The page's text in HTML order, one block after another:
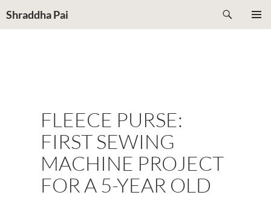
Shraddha Pai
Shraddha
FLEECE PURSE:
FIRST SEWING
MACHINE PROJECT
FOR A 5-YEAR OLD